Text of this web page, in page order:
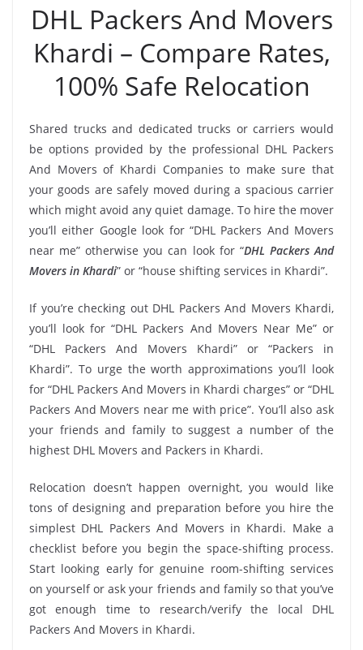
DHL Packers And Movers
Khardi – Compare Rates,
100% Safe Relocation
Shared trucks and dedicated trucks or carriers would
be options provided by the professional DHL Packers
And Movers of Khardi Companies to make sure that
your goods are safely moved during a spacious carrier
which might avoid any quiet damage. To hire the mover
you’ll either Google look for “DHL Packers And Movers
near me” otherwise you can look for “DHL Packers And
Movers in Khardi” or “house shifting services in Khardi”.
If you’re checking out DHL Packers And Movers Khardi,
you’ll look for “DHL Packers And Movers Near Me” or
“DHL Packers And Movers Khardi” or “Packers in
Khardi”. To urge the worth approximations you’ll look
for “DHL Packers And Movers in Khardi charges” or “DHL
Packers And Movers near me with price”. You’ll also ask
your friends and family to suggest a number of the
highest DHL Movers and Packers in Khardi.
Relocation doesn’t happen overnight, you would like
tons of designing and preparation before you hire the
simplest DHL Packers And Movers in Khardi. Make a
checklist before you begin the space-shifting process.
Start looking early for genuine room-shifting services
on yourself or ask your friends and family so that you’ve
got enough time to research/verify the local DHL
Packers And Movers in Khardi.